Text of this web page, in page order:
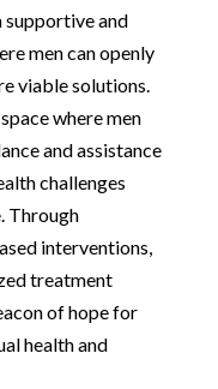
supportive and
men can openly
viable solutions.
where men
and assistance
challenges
Through
interventions,
treatment
of hope for
health and